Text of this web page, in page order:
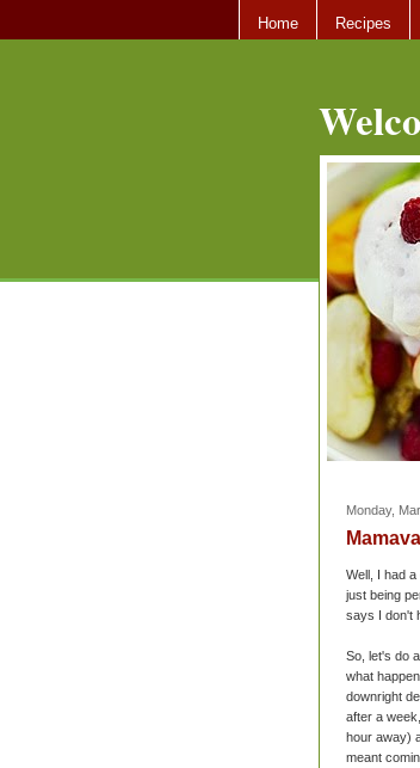
Home Recipes
Monday,
Well, I had
just being
says I don't
So, let's do
what
downright
after a
hour away)
meant